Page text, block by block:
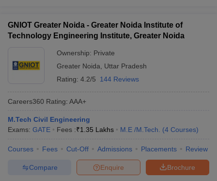
GNIOT Greater Noida - Greater Noida Institute of
Technology Engineering Institute, Greater Noida
Ownership: Private
Greater Noida
Uttar Pradesh
Rating: 4.2/5 144 Reviews
Careers360 Rating: AAA+
M.Tech Civil Engineering
Exams: GATE Fees :₹1.35 Lakhs M.E /M.Tech. (4 Courses)
Courses Fees Cut-Off Admissions Placements Review
Brochure
Enquire
Compare